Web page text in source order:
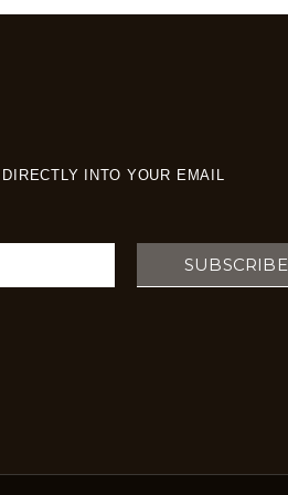
INTO YOUR EMAIL
SUBSCRIBE